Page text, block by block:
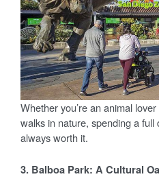
Whether you’re an animal
walks in nature, spending a
always worth it.
3. Balboa Park: A Cultural